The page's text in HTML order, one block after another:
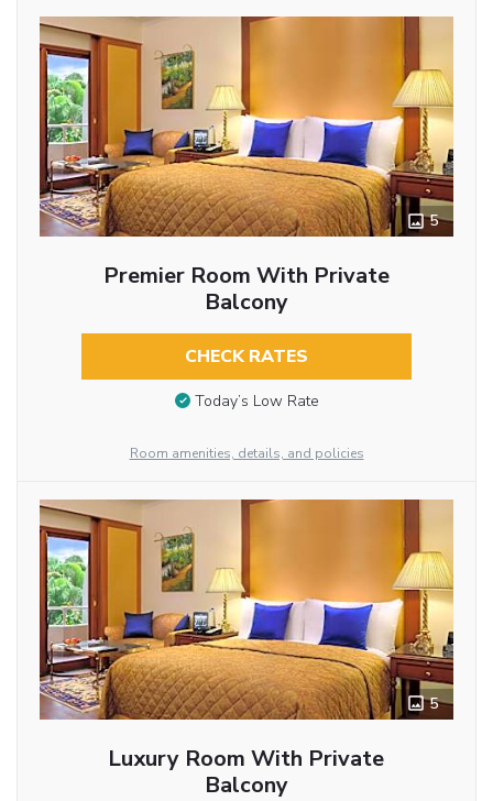
5
Premier Room With Private
Balcony
CHECK RATES
Today’s Low Rate
Room amenities, details, and policies
5
Luxury Room With Private
Balcony